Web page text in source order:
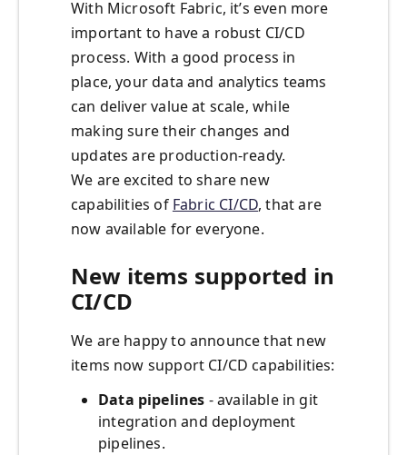
With Microsoft Fabric, it’s even more
important to have a robust CI/CD
process. With a good process in
place, your data and analytics teams
can deliver value at scale, while
making sure their changes and
updates are production-ready.
We are excited to share new
capabilities of Fabric CI/CD, that are
now available for everyone.
New items supported in
CI/CD
We are happy to announce that new
items now support CI/CD capabilities:
Data pipelines - available in git
integration and deployment
pipelines.